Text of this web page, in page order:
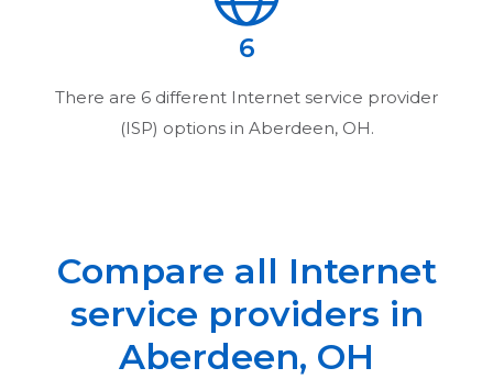
6
There are 6 different Internet service provider
(ISP) options in Aberdeen, OH.
Compare all Internet
service providers in
Aberdeen, OH